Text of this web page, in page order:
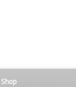
Shop